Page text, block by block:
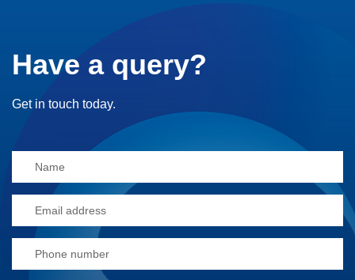
Have a query?
Get in touch today.